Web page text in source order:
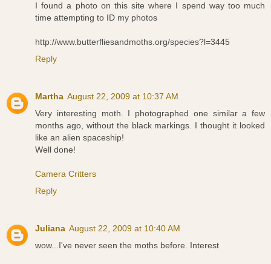
I found a photo on this site where I spend way too much
time attempting to ID my photos
http://www.butterfliesandmoths.org/species?l=3445
Reply
Martha August 22, 2009 at 10:37 AM
Very interesting moth. I photographed one similar a few
months ago, without the black markings. I thought it looked
like an alien spaceship!
Well done!
Camera Critters
Reply
Juliana August 22, 2009 at 10:40 AM
wow...I've never seen the moths before. Interest